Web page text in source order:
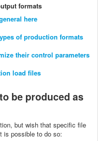
formats
here
of production formats
their control parameters
load files
be produced as
but wish that specific file
is possible to do so: